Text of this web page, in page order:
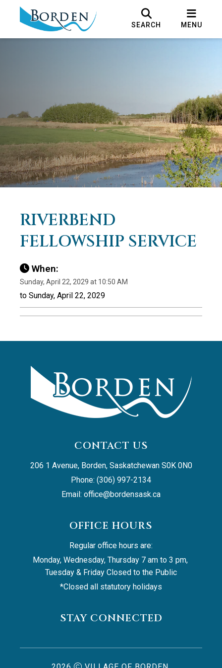
SEARCH MENU
RIVERBEND
FELLOWSHIP SERVICE
When:
Sunday, April 22, 2029 at 10:50 AM
to Sunday, April 22, 2029
CONTACT US
206 1 Avenue, Borden, Saskatchewan S0K 0N0
Phone: (306) 997-2134
Email: office@bordensask.ca
OFFICE HOURS
Regular office hours are:
Monday, Wednesday, Thursday 7 am to 3 pm,
Tuesday & Friday Closed to the Public
*Closed all statutory holidays
STAY CONNECTED